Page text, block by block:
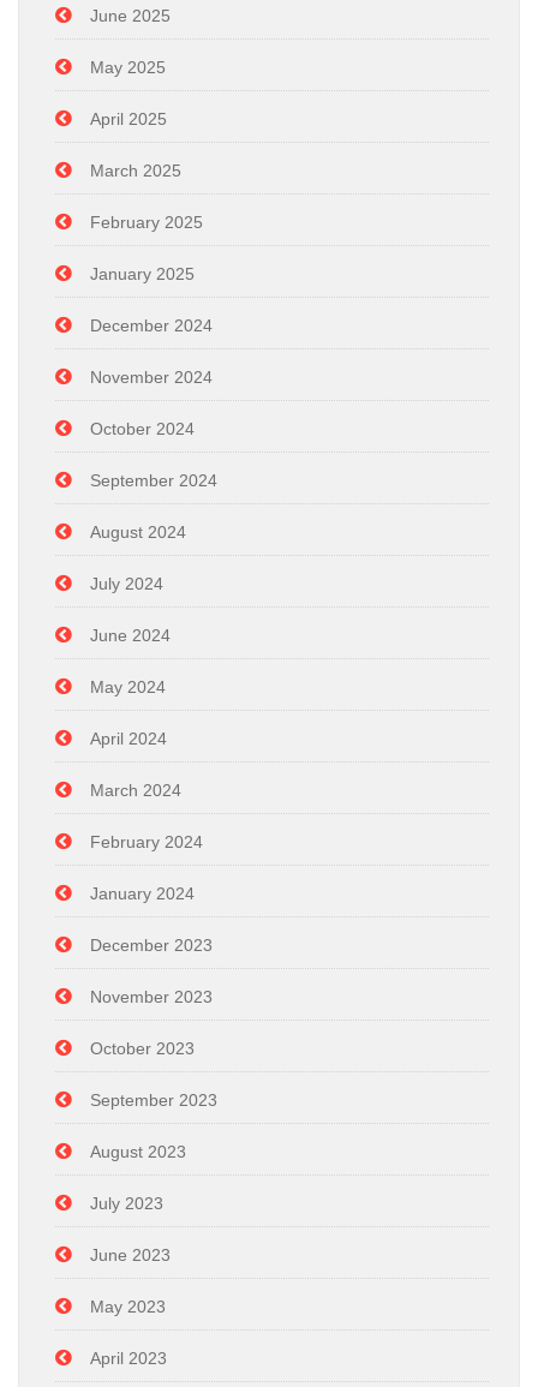
June 2025
May 2025
April 2025
March 2025
February 2025
January 2025
December 2024
November 2024
October 2024
September 2024
August 2024
July 2024
June 2024
May 2024
April 2024
March 2024
February 2024
January 2024
December 2023
November 2023
October 2023
September 2023
August 2023
July 2023
June 2023
May 2023
April 2023